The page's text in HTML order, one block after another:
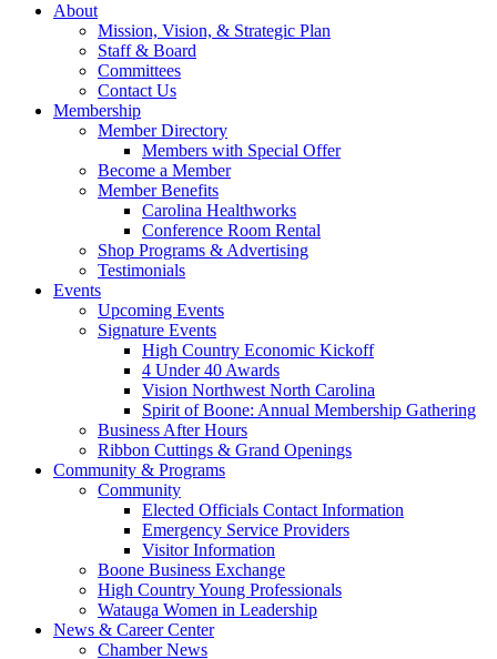
About
Mission, Vision, & Strategic Plan
Staff & Board
Committees
Contact Us
Membership
Member Directory
Members with Special Offer
Become a Member
Member Benefits
Carolina Healthworks
Conference Room Rental
Shop Programs & Advertising
Testimonials
Events
Upcoming Events
Signature Events
High Country Economic Kickoff
4 Under 40 Awards
Vision Northwest North Carolina
Spirit of Boone: Annual Membership Gathering
Business After Hours
Ribbon Cuttings & Grand Openings
Community & Programs
Community
Elected Officials Contact Information
Emergency Service Providers
Visitor Information
Boone Business Exchange
High Country Young Professionals
Watauga Women in Leadership
News & Career Center
Chamber News